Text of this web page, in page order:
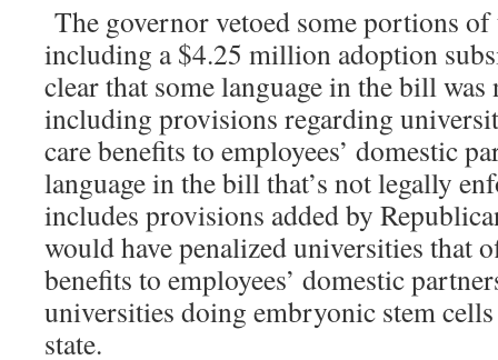
The governor vetoed some portions
including a $4.25 million adoption
clear that some language in the bill
including provisions regarding
care benefits to employees’ domestic
language in the bill that’s not legally
includes provisions added by
would have penalized universities that
benefits to employees’ domestic
universities doing embryonic stem
state.